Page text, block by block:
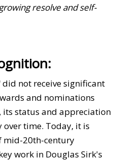
resolve and self-
not receive significant
and nominations
status and appreciation
time. Today, it is
mid-20th-century
work in Douglas Sirk's